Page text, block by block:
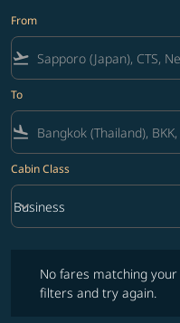
From
flight_takeoff
To
flight_land
Cabin Class
Cabin Class option Business
Business
keyboard_arrow_down
No fares matching
filters and try again.